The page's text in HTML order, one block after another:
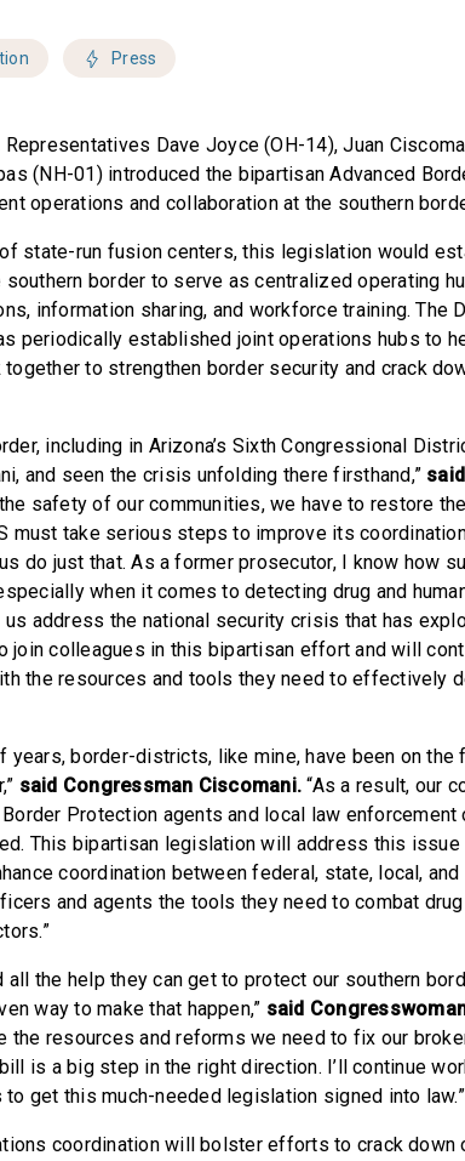
Press
Representatives Dave Joyce (OH-14), Juan
(NH-01) introduced the bipartisan Advanced
operations and collaboration at the southern
state-run fusion centers, this legislation would
southern border to serve as centralized operating
information sharing, and workforce training. The
periodically established joint operations hubs to
to strengthen border security and crack
including in Arizona’s Sixth Congressional
and seen the crisis unfolding there firsthand,” said
the safety of our communities, we have to restore
must take serious steps to improve its
do just that. As a former prosecutor, I know how
when it comes to detecting drug and
address the national security crisis that has
join colleagues in this bipartisan effort and will
the resources and tools they need to effectively
years, border-districts, like mine, have been on
said Congressman Ciscomani. “As a result, our
Protection agents and local law
This bipartisan legislation will address this
coordination between federal, state, local,
and agents the tools they need to combat
the help they can get to protect our southern
way to make that happen,” said
the resources and reforms we need to fix our
is a big step in the right direction. I’ll continue
to get this much-needed legislation signed into
coordination will bolster efforts to crack down